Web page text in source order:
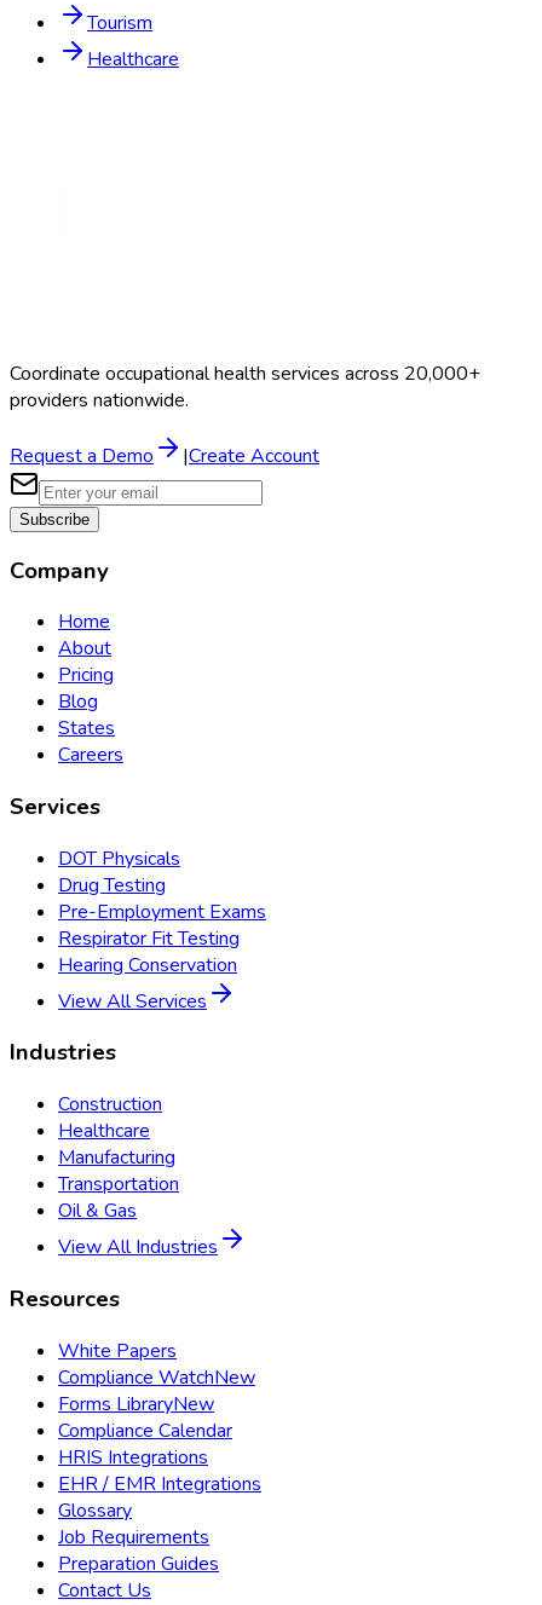
Tourism
Healthcare
Coordinate occupational health services across 20,000+
providers nationwide.
Request a Demo |Create Account
Subscribe
Company
Home
About
Pricing
Blog
States
Careers
Services
DOT Physicals
Drug Testing
Pre-Employment Exams
Respirator Fit Testing
Hearing Conservation
View All Services
Industries
Construction
Healthcare
Manufacturing
Transportation
Oil & Gas
View All Industries
Resources
White Papers
Compliance WatchNew
Forms LibraryNew
Compliance Calendar
HRIS Integrations
EHR / EMR Integrations
Glossary
Job Requirements
Preparation Guides
Contact Us